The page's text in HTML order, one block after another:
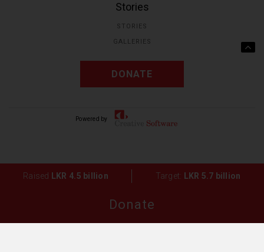
Stories
STORIES
GALLERIES
DONATE
Powered by Creative
Solutions.
Target: LKR 5.7 billion
Raised LKR 4.5 billion
Donate